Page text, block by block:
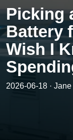
Picking
Battery
Wish I
2026-06-18 ·